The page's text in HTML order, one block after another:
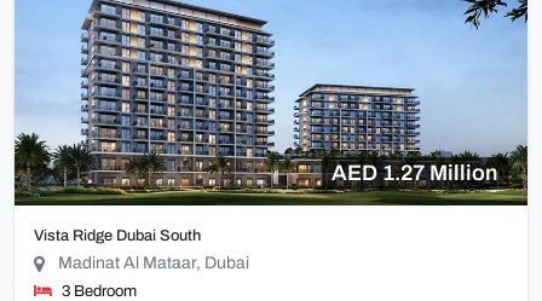
AED 1.27 Million
Vista Ridge Dubai South
Madinat Al Mataar, Dubai
3 Bedroom